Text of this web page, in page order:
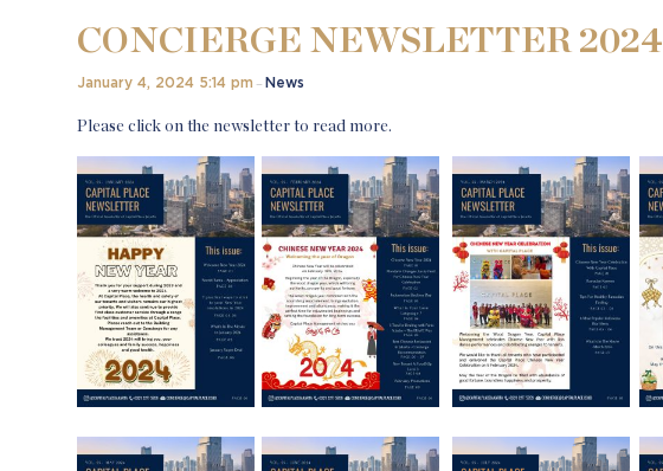
CONCIERGE NEWSLETTER 2024
January 4, 2024 5:14 pm – News
Please click on the newsletter to read more.